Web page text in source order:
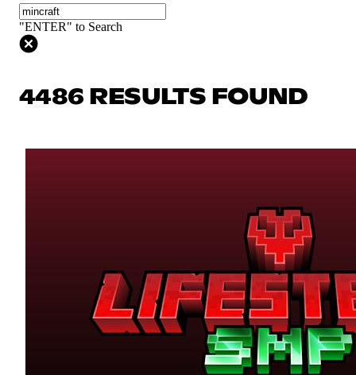
"ENTER" to Search
4486 RESULTS FOUND